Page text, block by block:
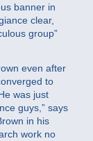
banner in
clear,
group”
even after
to
was just
guys,” says
in his
work no